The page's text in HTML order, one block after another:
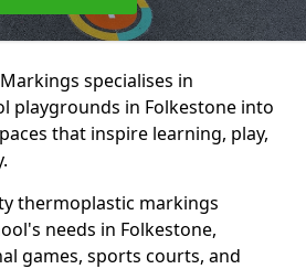
specialises in
playgrounds in Folkestone into
that inspire learning, play,
thermoplastic markings
needs in Folkestone,
games, sports courts, and